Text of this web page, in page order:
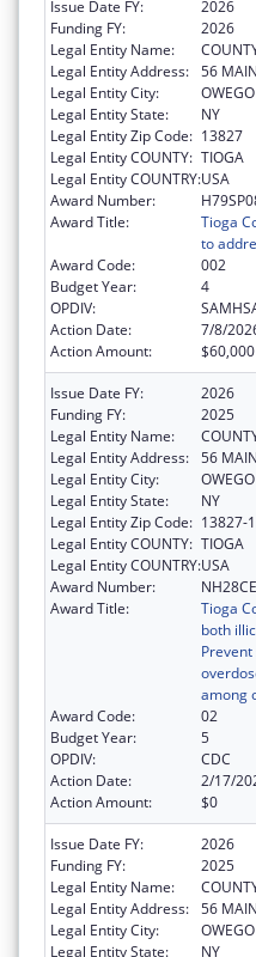
Issue Date FY:
2026
Funding FY:
2026
Legal Entity Name:
Legal Entity Address: 56
Legal Entity City:
OWEGO
Legal Entity State:
NY
Legal Entity Zip Code: 13827
Legal Entity COUNTY: TIOGA
Legal Entity COUNTRY:USA
Award Number:
Award Title:
Tioga
to
Award Code:
002
Budget Year:
4
OPDIV:
Action Date:
7/8/
Action Amount:
$60,000
Issue Date FY:
2026
Funding FY:
2025
Legal Entity Name:
Legal Entity Address: 56
Legal Entity City:
OWEGO
Legal Entity State:
NY
Legal Entity Zip Code: 13827-
Legal Entity COUNTY: TIOGA
Legal Entity COUNTRY:USA
Award Number:
Award Title:
Tioga
both
among
Award Code:
02
Budget Year:
5
OPDIV:
CDC
Action Date:
2/17/
Action Amount:
$0
Issue Date FY:
2026
Funding FY:
2025
Legal Entity Name:
Legal Entity Address: 56
Legal Entity City:
OWEGO
Legal Entity State:
NY